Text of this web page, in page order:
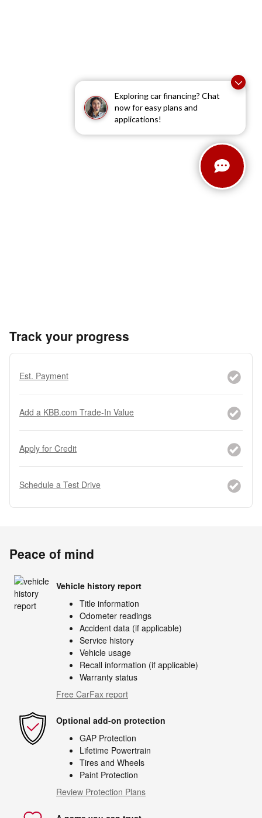
Exploring car financing? Chat
now for easy plans and
applications!
Track your progress
Est. Payment
Add a KBB.com Trade-In Value
Apply for Credit
Schedule a Test Drive
Peace of mind
Vehicle history report
Title information
Odometer readings
Accident data (if applicable)
Service history
Vehicle usage
Recall information (if applicable)
Warranty status
Free CarFax report
Optional add-on protection
GAP Protection
Lifetime Powertrain
Tires and Wheels
Paint Protection
Review Protection Plans